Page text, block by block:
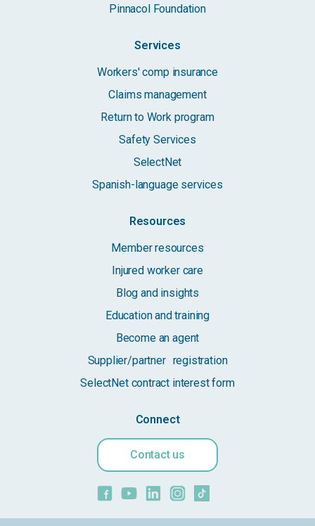
Pinnacol Foundation
Services
Workers' comp insurance
Claims management
Return to Work program
Safety Services
SelectNet
Spanish-language services
Resources
Member resources
Injured worker care
Blog and insights
Education and training
Become an agent
Supplier/partner registration
SelectNet contract interest form
Connect
Contact us